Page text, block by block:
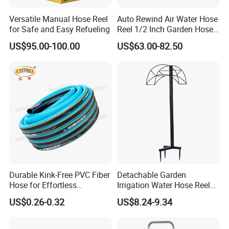
Versatile Manual Hose Reel
for Safe and Easy Refueling
US$95.00-100.00
Auto Rewind Air Water Hose
Reel 1/2 Inch Garden Hose
Reel
US$63.00-82.50
Durable Kink-Free PVC Fiber
Hose for Effortless
Gardening
US$0.26-0.32
Detachable Garden
Irrigation Water Hose Reel
Holder 110cm Hose Rack
Storage Organizer Watering
US$8.24-9.34